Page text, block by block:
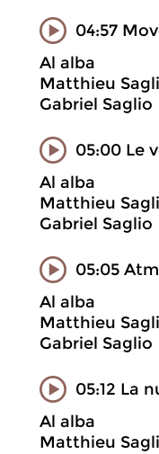
04:57
Al alba
Matthieu
Gabriel Saglio
05:00 Le
Al alba
Matthieu
Gabriel Saglio
05:05
Al alba
Matthieu
Gabriel Saglio
05:12 La
Al alba
Matthieu